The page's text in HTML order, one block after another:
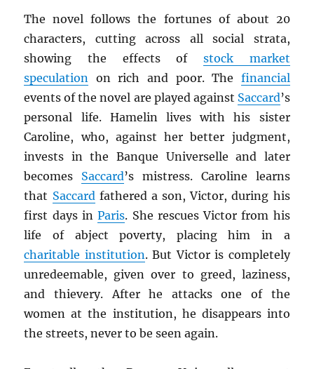
The novel follows the fortunes of about 20
characters, cutting across all social strata,
showing the effects of stock market
speculation on rich and poor. The financial
events of the novel are played against Saccard’s
personal life. Hamelin lives with his sister
Caroline, who, against her better judgment,
invests in the Banque Universelle and later
becomes Saccard’s mistress. Caroline learns
that Saccardfathered a son, Victor, during his
first days inParis. She rescues Victor from his
life of abject poverty, placing him in a
charitable institution. But Victor is completely
unredeemable, given over to greed, laziness,
and thievery. After he attacks one of the
women at the institution, he disappears into
the streets, never to be seen again.